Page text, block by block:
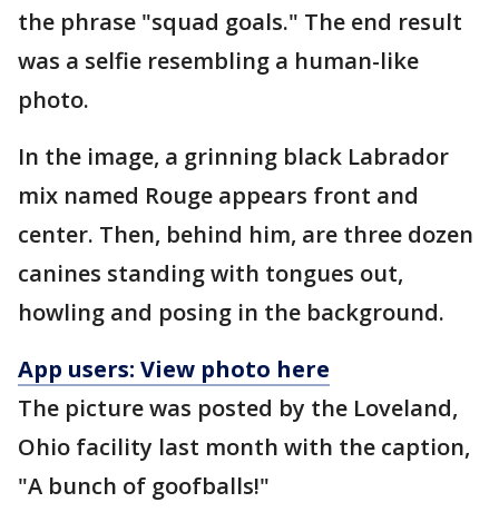
the phrase "squad goals." The end result
was a selfie resembling a human-like
photo.
In the image, a grinning black Labrador
mix named Rouge appears front and
center. Then, behind him, are three dozen
canines standing with tongues out,
howling and posing in the background.
App users: View photo here
The picture was posted by the Loveland,
Ohio facility last month with the caption,
"A bunch of goofballs!"